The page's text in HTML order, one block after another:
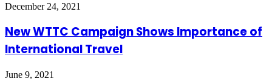
December 24, 2021
New WTTC Campaign Shows Importance of
International Travel
June 9, 2021